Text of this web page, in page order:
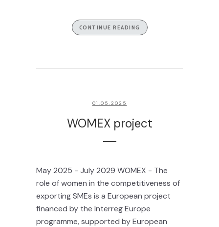
CONTINUE READING
01.05.2025
WOMEX project
May 2025 - July 2029 WOMEX - The
role of women in the competitiveness of
exporting SMEs is a European project
financed by the Interreg Europe
programme, supported by European